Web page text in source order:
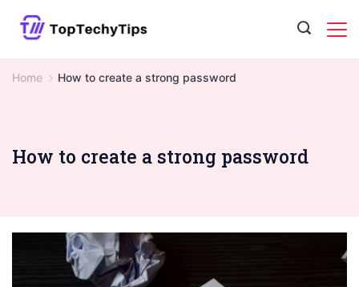
Home How to create a strong password
How to create a strong password